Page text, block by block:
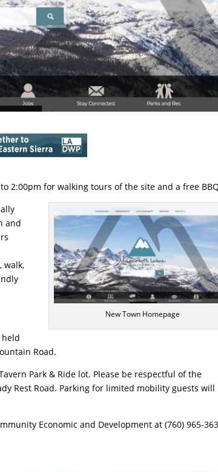
2:00pm for walking tours of the site and a free
New Town Homepage
and
walk,
held
Road.
Park & Ride lot. Please be respectful of the
Rest Road. Parking for limited mobility guests will
Economic and Development at (760) 965-